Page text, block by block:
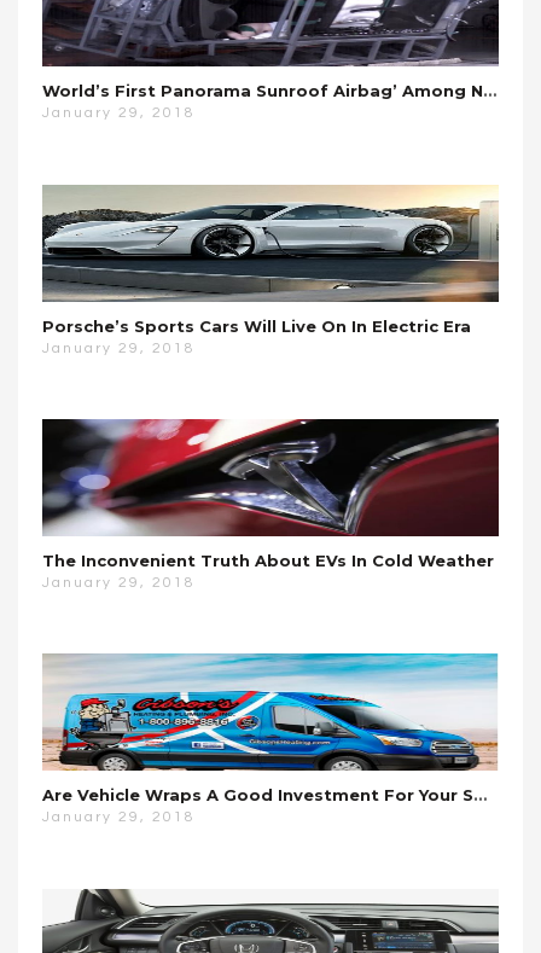
World’s First Panorama Sunroof Airbag’ Among New Hyundai Safety Kit Tests
January 29, 2018
Porsche’s Sports Cars Will Live On In Electric Era
January 29, 2018
The Inconvenient Truth About EVs In Cold Weather
January 29, 2018
Are Vehicle Wraps A Good Investment For Your Small Business?
January 29, 2018